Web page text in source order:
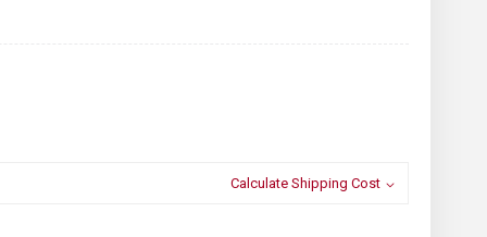
Calculate Shipping Cost